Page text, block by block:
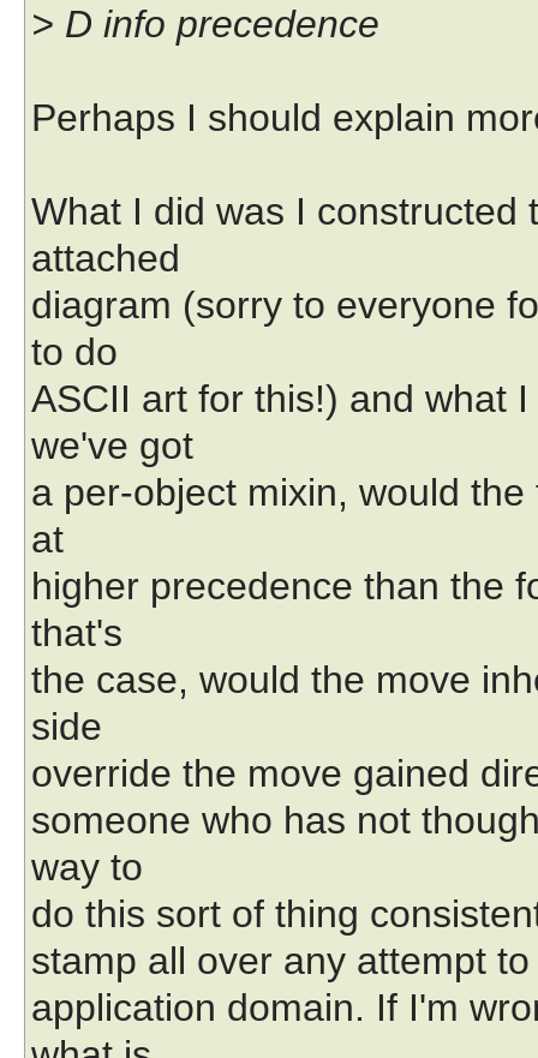
> D info precedence
Perhaps I should explain
What I did was I constructed
attached
diagram (sorry to everyone
to do
ASCII art for this!) and what
we've got
a per-object mixin, would
at
higher precedence than the
that's
the case, would the move
side
override the move gained
someone who has not
way to
do this sort of thing
stamp all over any attempt
application domain. If I'm